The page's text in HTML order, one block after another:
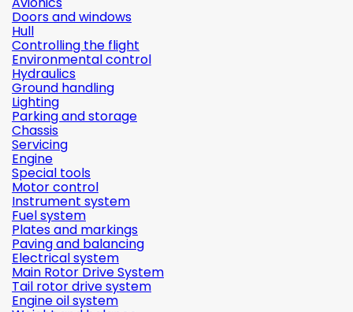
Doors and windows
Hull
Controlling the flight
Environmental control
Hydraulics
Ground handling
Lighting
Parking and storage
Chassis
Servicing
Engine
Special tools
Motor control
Instrument system
Fuel system
Plates and markings
Paving and balancing
Electrical system
Main Rotor Drive System
Tail rotor drive system
Engine oil system